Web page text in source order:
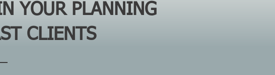
YOUR PLANNING
CLIENTS